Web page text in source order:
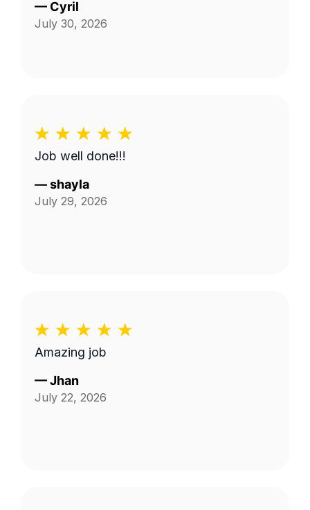
— Cyril
July 30, 2026
Job well done!!!
—shayla
July 29, 2026
Amazing job
—Jhan
July 22, 2026